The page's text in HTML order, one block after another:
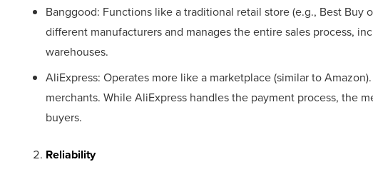
Banggood: Functions like a traditional retail store (e.g., Best Buy
different manufacturers and manages the entire sales process,
warehouses.
AliExpress: Operates more like a marketplace (similar to
merchants. While AliExpress handles the payment process, the
buyers.
Reliability